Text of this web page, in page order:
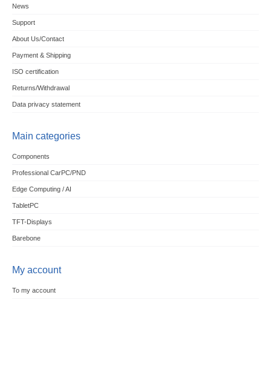
News
Support
About Us/Contact
Payment & Shipping
ISO certification
Returns/Withdrawal
Data privacy statement
Main categories
Components
Professional CarPC/PND
Edge Computing / AI
TabletPC
TFT-Displays
Barebone
My account
To my account